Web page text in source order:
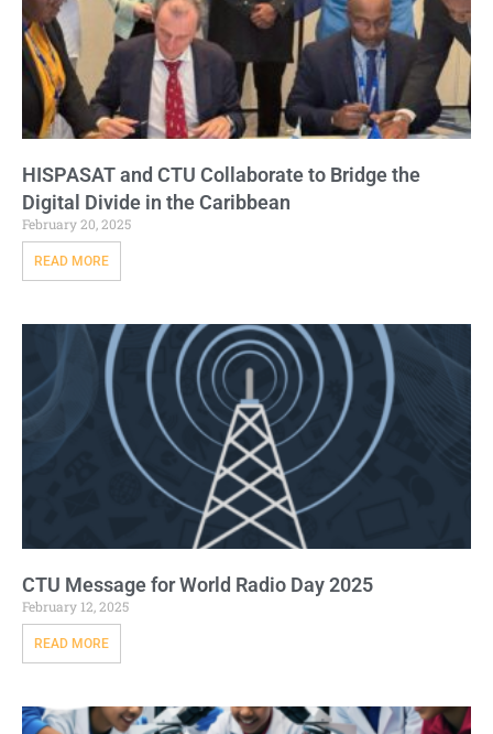
HISPASAT and CTU Collaborate to Bridge the
Digital Divide in the Caribbean
February 20, 2025
READ MORE
CTU Message for World Radio Day 2025
February 12, 2025
READ MORE